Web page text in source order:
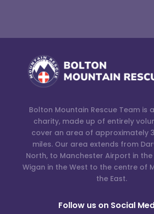
Bolton Mountain Rescue Team is
charity, made up of entirely
cover an area of approximately
miles. Our area extends from
North, to Manchester Airport in
Wigan in the West to the centre of
the East.
Follow us on Social